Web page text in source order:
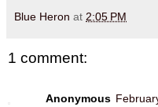
Blue Heron at 2:05 PM
1 comment:
Anonymous